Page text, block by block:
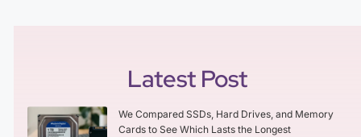
Latest Post
We Compared SSDs, Hard Drives, and Memory
Cards to See Which Lasts the Longest